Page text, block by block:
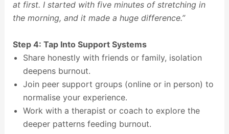
at first. I started with five minutes of stretching in
the morning, and it made a huge difference.”
Step 4: Tap Into Support Systems
Share honestly with friends or family, isolation
deepens burnout.
Join peer support groups (online or in person) to
normalise your experience.
Work with a therapist or coach to explore the
deeper patterns feeding burnout.